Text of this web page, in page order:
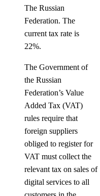
The Russian
Federation. The
current tax rate is
22%.
The Government of
the Russian
Federation’s Value
Added Tax (VAT)
rules require that
foreign suppliers
obliged to register for
VAT must collect the
relevant tax on sales of
digital services to all